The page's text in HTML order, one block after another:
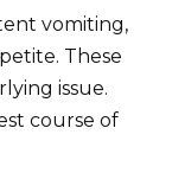
vomiting,
These
issue.
course of